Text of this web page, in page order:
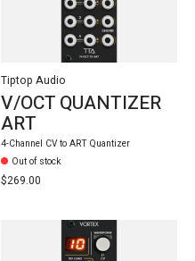
Tiptop Audio
V/OCT QUANTIZER
ART
4-Channel CV to ART Quantizer
Out of stock
$269.00